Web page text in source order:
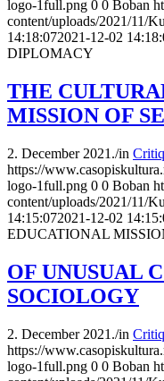
logo-1full.png 0 0 Boban
content/uploads/2021/11/
14:18:072021-12-02
DIPLOMACY
THE
MISSION OF
2. December 2021./in
https://
logo-1full.png 0 0 Boban
content/uploads/2021/11/
14:15:072021-12-02
EDUCATIONAL
OF UNUSUAL
SOCIOLOGY
2. December 2021./in
https://
logo-1full.png 0 0 Boban